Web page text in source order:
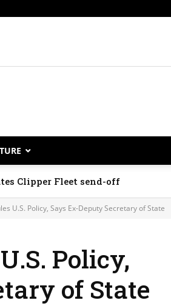
Clipper Fleet send-off
U.S. Policy, Says Ex-Deputy Secretary of State
Policy,
of State